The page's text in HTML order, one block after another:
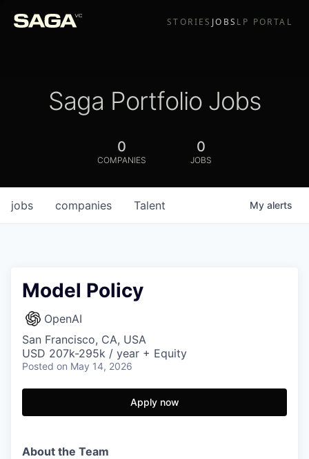
STORIES JOBS LP PORTAL
Saga Portfolio Jobs
0
COMPANIES
0
JOBS
jobs companies Talent My alerts
Model Policy
OpenAI
San Francisco, CA, USA
USD 207k-295k / year + Equity
Posted on May 14, 2026
Apply now
About the Team